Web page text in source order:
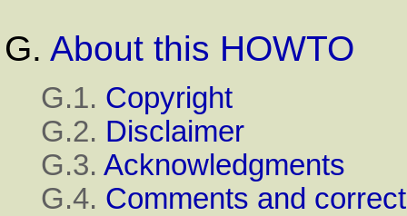
G. About this HOWTO
G.1. Copyright
G.2. Disclaimer
G.3. Acknowledgments
G.4. Comments and